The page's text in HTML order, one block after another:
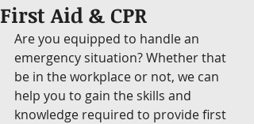
First Aid & CPR
Are you equipped to handle an
emergency situation? Whether that
be in the workplace or not, we can
help you to gain the skills and
knowledge required to provide first